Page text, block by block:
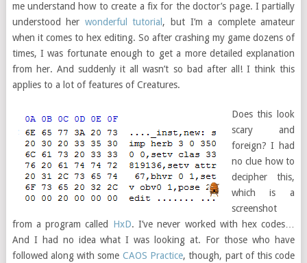
me understand how to create a fix for the doctor’s page. I partially
understood her wonderful tutorial , but I’m a complete amateur
when it comes to hex editing. So after crashing my game dozens of
times, I was fortunate enough to get a more detailed explanation
from her. And suddenly it all wasn’t so bad after all! I think this
applies to a lot of features of Creatures.
Does this look
scary and
foreign? I had
no clue how to
decipher this,
which is a
screenshot
from a program called HxD. I’ve never worked with hex codes…
And I had no idea what I was looking at. For those who have
followed along with some CAOS Practice, though, part of this code